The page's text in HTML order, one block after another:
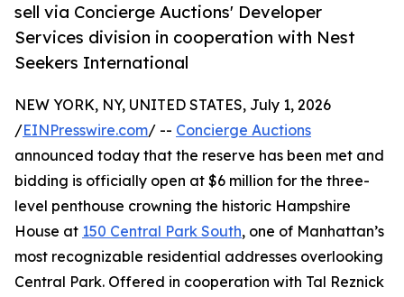
sell via Concierge Auctions' Developer
Services division in cooperation with Nest
Seekers International
NEW YORK, NY, UNITED STATES, July 1, 2026
/EINPresswire.com/ -- Concierge Auctions
announced today that the reserve has been met and
bidding is officially open at $6 million for the three-
level penthouse crowning the historic Hampshire
House at 150 Central Park South, one of Manhattan’s
most recognizable residential addresses overlooking
Central Park. Offered in cooperation with Tal Reznick